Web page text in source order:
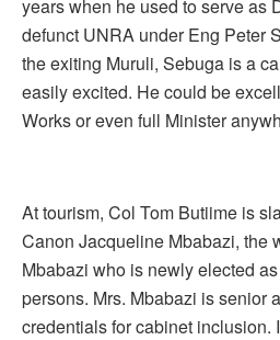
years when he used to serve as
defunct UNRA under Eng Peter
the exiting Muruli, Sebuga is a
easily excited. He could be
Works or even full Minister
At tourism, Col Tom Butiime is
Canon Jacqueline Mbabazi, the
Mbabazi who is newly elected
persons. Mrs. Mbabazi is senior
credentials for cabinet inclusion.